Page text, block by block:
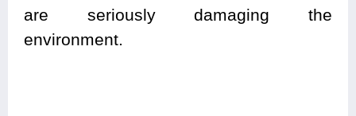
are seriously damaging the
environment.